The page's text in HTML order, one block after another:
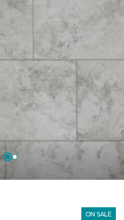
ON SALE